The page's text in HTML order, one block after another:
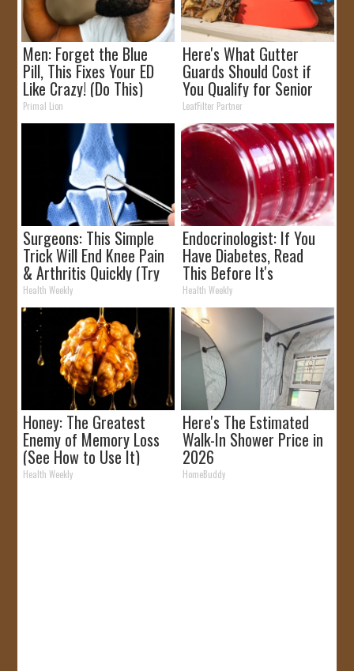
Men: Forget the Blue
Pill, This Fixes Your ED
Like Crazy! (Do This)
Primal Lion
Here's What Gutter
Guards Should Cost if
You Qualify for Senior
Rebates
LeafFilter Partner
Surgeons: This Simple
Trick Will End Knee Pain
& Arthritis Quickly (Try
It)
Health Weekly
Endocrinologist: If You
Have Diabetes, Read
This Before It's
Removed!
Health Weekly
Honey: The Greatest
Enemy of Memory Loss
(See How to Use It)
Health Weekly
Here's The Estimated
Walk-In Shower Price in
2026
HomeBuddy